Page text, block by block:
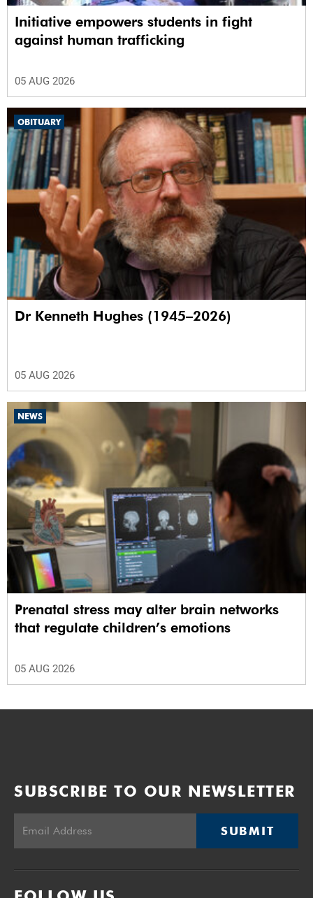
Initiative empowers students in fight
against human trafficking
05 AUG 2026
OBITUARY
Dr Kenneth Hughes (1945–2026)
05 AUG 2026
NEWS
Prenatal stress may alter brain networks
that regulate children’s emotions
05 AUG 2026
SUBSCRIBE TO OUR NEWSLETTER
SUBMIT